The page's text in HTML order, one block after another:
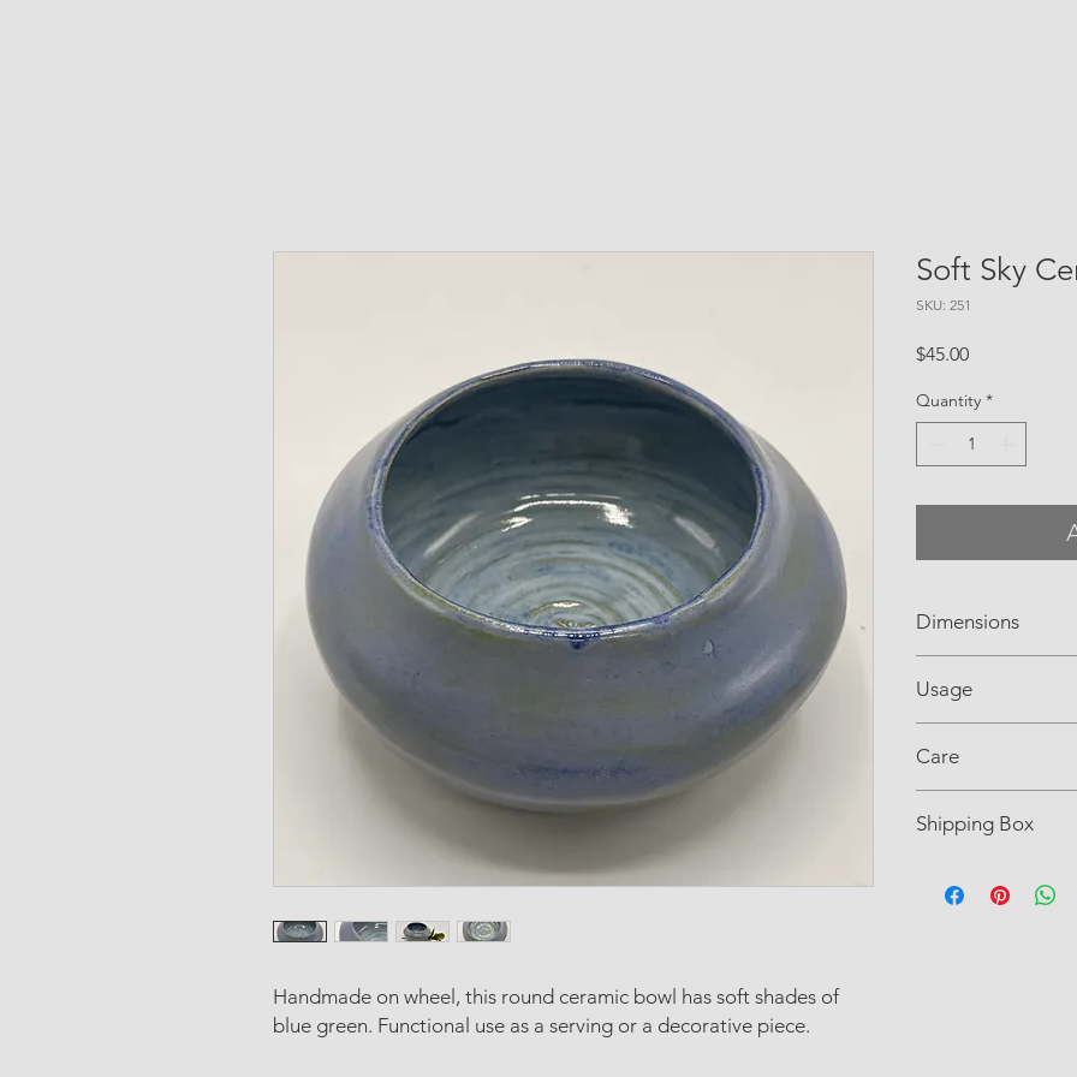
Handmade on wheel, this round ceramic bowl has soft shades of
blue green. Functional use as a serving or a decorative piece.
Soft Sky
SKU: 251
$45.00Price
Quantity *
Dimensions
Usage
Care
recommended.
Shipping Box